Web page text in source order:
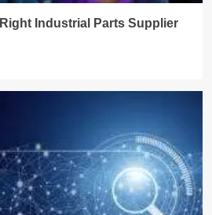
Industrial Parts Supplier